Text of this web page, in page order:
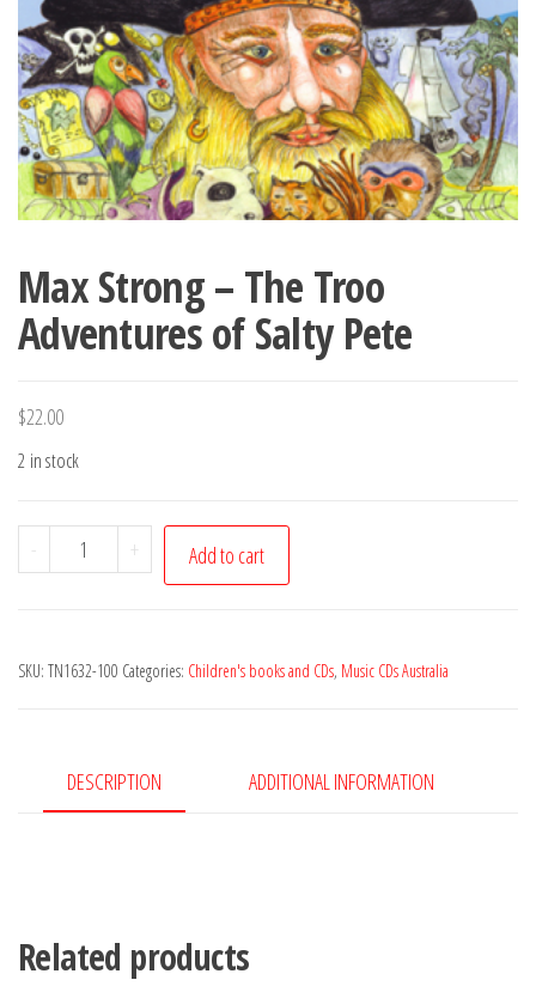
Max Strong – The Troo
Adventures of Salty Pete
$22.00
2 in stock
-
Max
Strong
Troo
Salty
Pete
+ Add to cart
SKU: TN1632-100 Categories: Children's books and CDs, Music CDs Australia
DESCRIPTION ADDITIONAL INFORMATION
Related products